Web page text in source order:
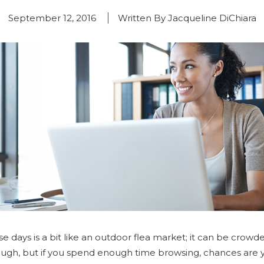
September 12, 2016 Written By Jacqueline DiChiara
days is a bit like an outdoor flea market; it can be
but if you spend enough time browsing, chances are